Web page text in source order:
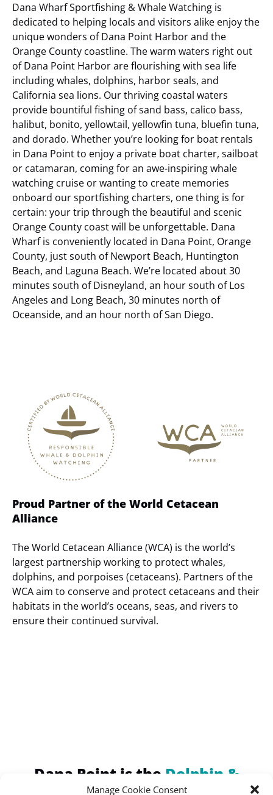
Manage Cookie Consent
Dana Wharf Sportfishing & Whale Watching is
dedicated to helping locals and visitors alike enjoy the
unique wonders of Dana Point Harbor and the
Orange County coastline. The warm waters right out
of Dana Point Harbor are flourishing with sea life
including whales, dolphins, harbor seals, and
California sea lions. Our thriving coastal waters
provide bountiful fishing of sand bass, calico bass,
halibut, bonito, yellowtail, yellowfin tuna, bluefin tuna,
and dorado. Whether you’re looking for boat rentals
in Dana Point to enjoy a private boat charter, sailboat
or catamaran, coming for an awe-inspiring whale
watching cruise or wanting to create memories
onboard our sportfishing charters, one thing is for
certain: your trip through the beautiful and scenic
Orange County coast will be unforgettable. Dana
Wharf is conveniently located in Dana Point, Orange
County, just south of Newport Beach, Huntington
Beach, and Laguna Beach. We’re located about 30
minutes south of Disneyland, an hour south of Los
Angeles and Long Beach, 30 minutes north of
Oceanside, and an hour north of San Diego.
Gallery
Proud Partner of the World Cetacean
Alliance
The World Cetacean Alliance (WCA) is the world’s
largest partnership working to protect whales,
dolphins, and porpoises (cetaceans). Partners of the
WCA aim to conserve and protect cetaceans and their
habitats in the world’s oceans, seas, and rivers to
ensure their continued survival.
Dana Point is the Dolphin &